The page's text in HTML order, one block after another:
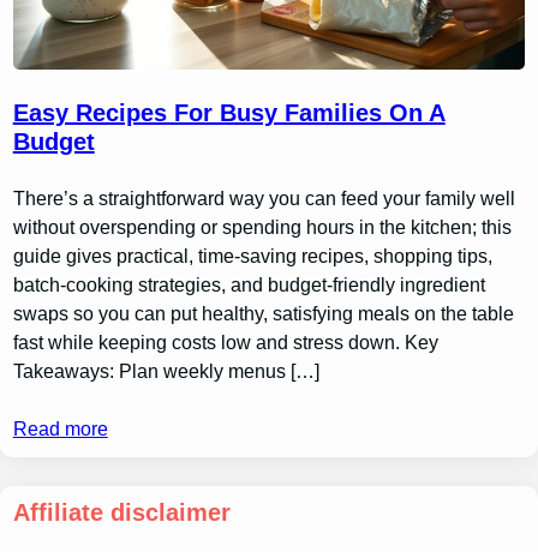
Easy Recipes For Busy Families On A
Budget
There’s a straightforward way you can feed your family well
without overspending or spending hours in the kitchen; this
guide gives practical, time-saving recipes, shopping tips,
batch-cooking strategies, and budget-friendly ingredient
swaps so you can put healthy, satisfying meals on the table
fast while keeping costs low and stress down. Key
Takeaways: Plan weekly menus […]
Read more
Affiliate disclaimer